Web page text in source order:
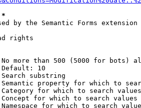
*
by the Semantic Forms extension
rights
more than 500 (5000 for bots)
10
substring
property for which to
for which to search values
for which to search values
for which to search